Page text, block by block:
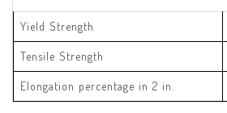
Yield Strength
Tensile Strength
Elongation percentage in 2 in.